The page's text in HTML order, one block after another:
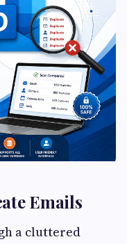
Emails
a cluttered